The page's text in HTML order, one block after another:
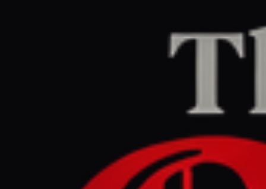
May 25, 2026 at 5:00 PM UTC